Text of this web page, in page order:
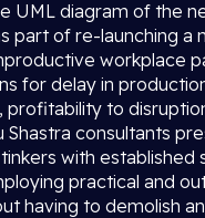
UML diagram of the
part of re-launching a
workplace
for delay in
profitability to
Shastra consultants
with established
practical and
having to demolish